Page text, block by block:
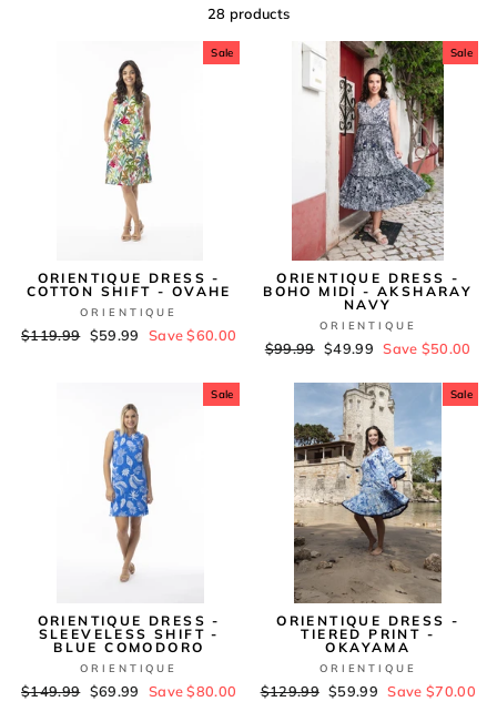
28 products
Sale
ORIENTIQUE DRESS -
COTTON SHIFT - OVAHE
ORIENTIQUE
Regular
$119.99 Sale
$59.99 Save $60.00
Sale
ORIENTIQUE DRESS -
BOHO MIDI - AKSHARAY
NAVY
ORIENTIQUE
Regular
$99.99 Sale
$49.99 Save $50.00
Sale
ORIENTIQUE DRESS -
SLEEVELESS SHIFT -
BLUE COMODORO
ORIENTIQUE
Regular
$149.99 Sale
$69.99 Save $80.00
Sale
ORIENTIQUE DRESS -
TIERED PRINT -
OKAYAMA
ORIENTIQUE
Regular
$129.99 Sale
$59.99 Save $70.00